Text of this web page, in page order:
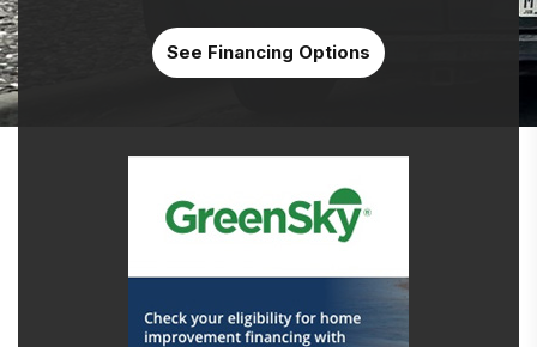
See Financing Options